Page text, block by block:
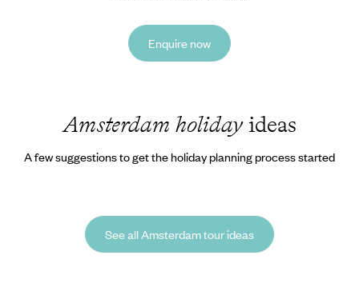
Enquire now
Amsterdam holidayideas
A few suggestions to get the holiday planning process started
See all Amsterdam tour ideas